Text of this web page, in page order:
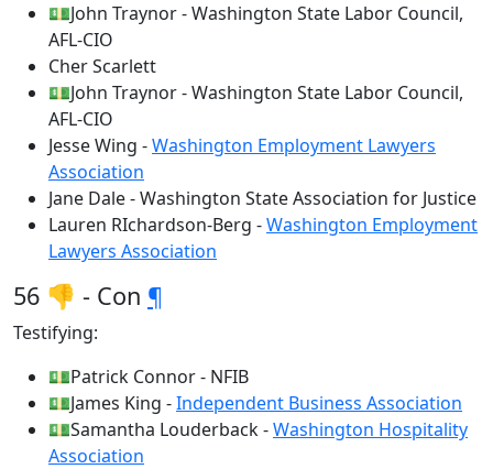
💵John Traynor - Washington State Labor Council,
AFL-CIO
Cher Scarlett
💵John Traynor - Washington State Labor Council,
AFL-CIO
Jesse Wing -Washington Employment Lawyers
Association
Jane Dale - Washington State Association for Justice
Lauren RIchardson-Berg -Washington Employment
Lawyers Association
56 👎 - Con ¶
Testifying:
💵Patrick Connor - NFIB
💵James King -Independent Business Association
💵Samantha Louderback -Washington Hospitality
Association